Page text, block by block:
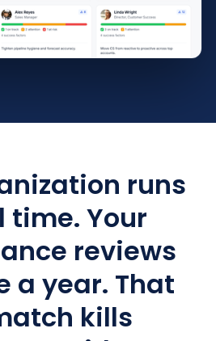
runs
time. Your
reviews
a year. That
kills